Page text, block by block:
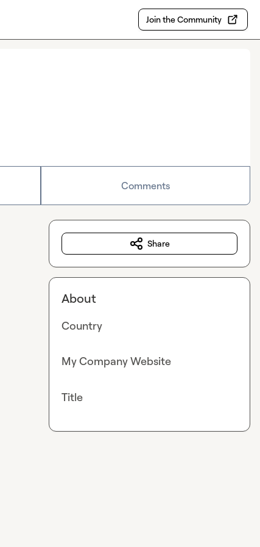
Join the Community
Comments
Share
About
Country
My Company Website
Title